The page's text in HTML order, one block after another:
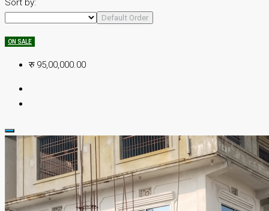
Sort by:
Default Order
ON SALE
रु 95,00,000.00